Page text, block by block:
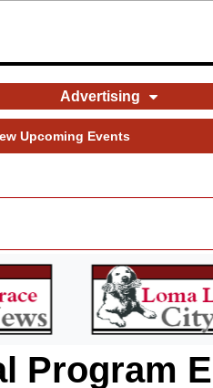
Advertising
Upcoming Events
Program